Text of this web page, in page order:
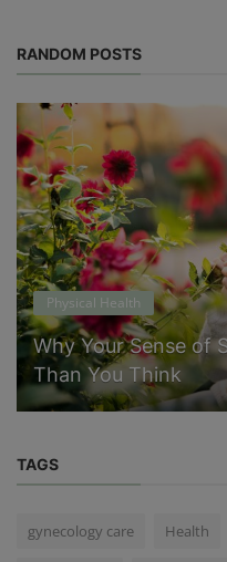
RANDOM POSTS
Physical Health
Why Your Sense of
Than You Think
TAGS
gynecology care Health